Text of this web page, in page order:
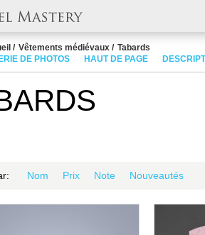
Vêtements médiévaux
Tabards
DE PHOTOS
HAUT DE PAGE
Nom Prix Note Nouveautés